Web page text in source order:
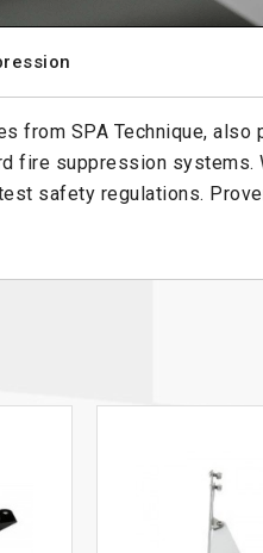
SPA Technique, also
suppression systems.
safety regulations.